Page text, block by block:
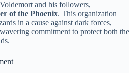
and his followers,
of the Phoenix. This organization
in a cause against dark forces,
commitment to protect both the